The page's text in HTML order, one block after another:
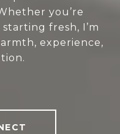
you’re
fresh, I’m
experience,